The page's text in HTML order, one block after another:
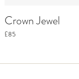
Crown Jewel
£85